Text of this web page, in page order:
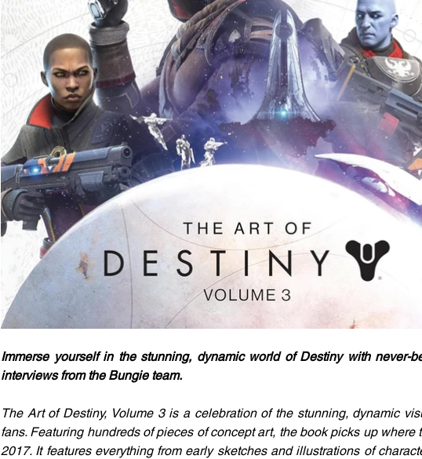
Immerse yourself in the stunning, dynamic world of Destiny with never-
interviews from the Bungie team.
The Art of Destiny, Volume 3 is a celebration of the stunning, dynamic
fans. Featuring hundreds of pieces of concept art, the book picks up where
2017. It features everything from early sketches and illustrations of